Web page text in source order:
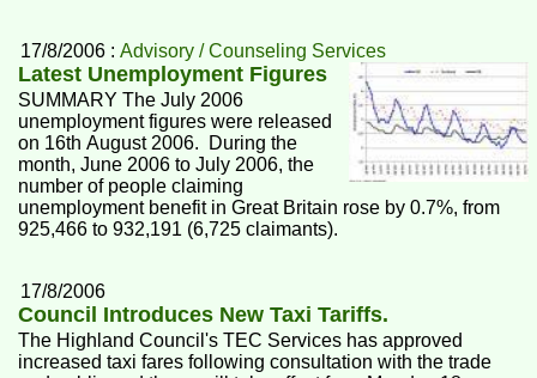
17/8/2006 :Advisory / Counseling Services
Latest Unemployment Figures
SUMMARY The July 2006
unemployment figures were released
on 16th August 2006. During the
month, June 2006 to July 2006, the
number of people claiming
unemployment benefit in Great Britain rose by 0.7%, from
925,466 to 932,191 (6,725 claimants).
17/8/2006
Council Introduces New Taxi Tariffs.
The Highland Council's TEC Services has approved
increased taxi fares following consultation with the trade